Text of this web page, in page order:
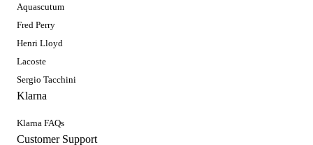
Aquascutum
Fred Perry
Henri Lloyd
Lacoste
Sergio Tacchini
Klarna
Klarna FAQs
Customer Support